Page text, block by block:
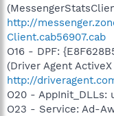
http://
Client.cab56907.cab
O16 - DPF:
(Driver Agent
http://
O20 - AppInit_DLLs:
O23 - Service: Ad-